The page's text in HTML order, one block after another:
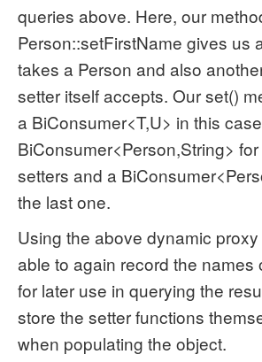
queries above. Here, our
Person::setFirstName gives us
takes a Person and also
setter itself accepts. Our set()
a BiConsumer<T,U> in this
BiConsumer<Person,String>
setters and a
the last one.
Using the above dynamic
able to again record the names
for later use in querying the
store the setter functions
when populating the object.